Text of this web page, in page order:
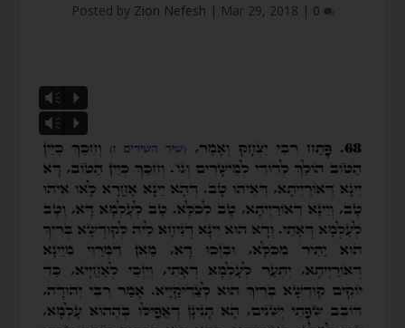
Posted by Zion Nefesh | Mar 29, 2018 | 0
Vm
P
Vm
P